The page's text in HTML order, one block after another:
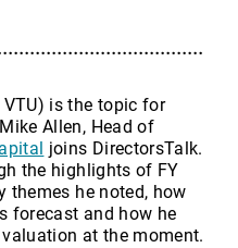
VTU) is the topic for
Allen, Head of
joins DirectorsTalk.
the highlights of FY
themes he noted, how
forecast and how he
at the moment.